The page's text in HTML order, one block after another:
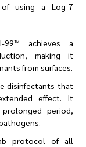
using a Log-7
99™ achieves a
making it
from surfaces.
disinfectants that
effect. It
period,
protocol of all